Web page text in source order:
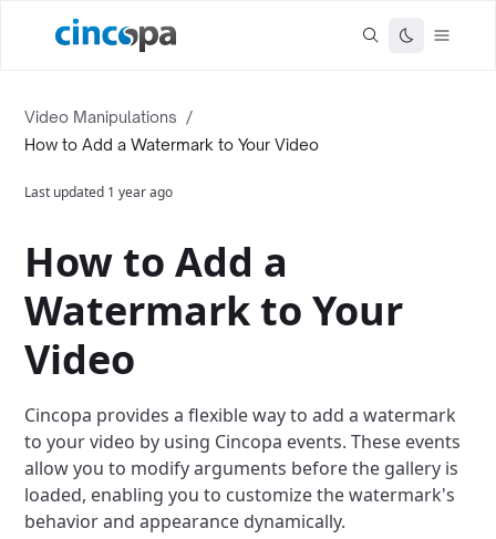
Video Manipulations /
How to Add a Watermark to Your Video
Last updated 1 year ago
How to Add a
Watermark to Your
Video
Cincopa provides a flexible way to add a watermark
to your video by using Cincopa events. These events
allow you to modify arguments before the gallery is
loaded, enabling you to customize the watermark's
behavior and appearance dynamically.